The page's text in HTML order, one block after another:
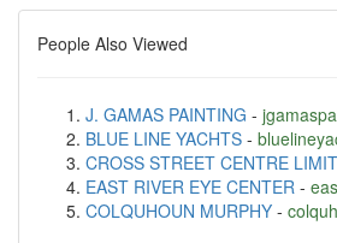
People Also Viewed
J. GAMAS PAINTING -
BLUE LINE YACHTS -
CROSS STREET CENTRE
EAST RIVER EYE CENTER -
COLQUHOUN MURPHY -